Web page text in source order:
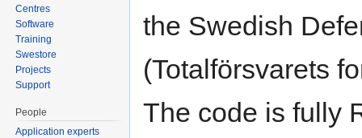
the Swedish
(Totalförsvarets
The code is fully
Centres
Software
Training
Swestore
Projects
Support
People
Application experts